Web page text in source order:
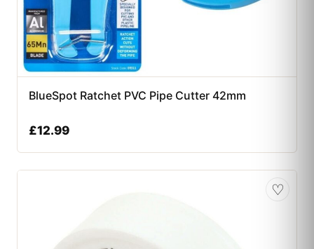
BlueSpot Ratchet PVC Pipe Cutter 42mm
£12.99
♡